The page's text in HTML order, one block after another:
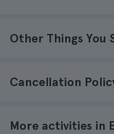
Other Things You
Cancellation
More activities in